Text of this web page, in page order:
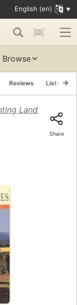
English (en)
Browse
Reviews Lists
Landscapes
Share